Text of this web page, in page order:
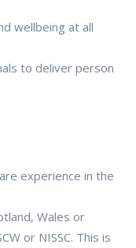
wellbeing at all
to deliver person
experience in the
Wales or
or NISSC. This is